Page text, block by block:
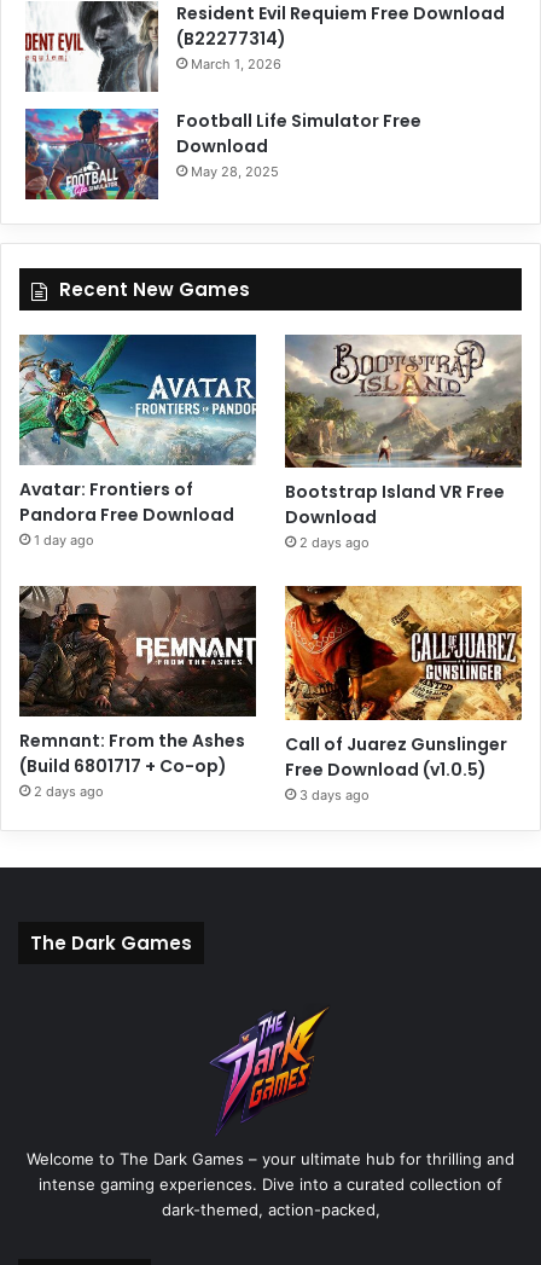
Resident Evil Requiem Free Download
(B22277314)
March 1, 2026
Football Life Simulator Free
Download
May 28, 2025
Recent New Games
Avatar: Frontiers of
Pandora Free Download
1 day ago
Bootstrap Island VR Free
Download
2 days ago
Remnant: From the Ashes
(Build 6801717 + Co-op)
2 days ago
Call of Juarez Gunslinger
Free Download (v1.0.5)
3 days ago
The Dark Games
Welcome to The Dark Games – your ultimate hub for thrilling and
intense gaming experiences. Dive into a curated collection of
dark-themed, action-packed,